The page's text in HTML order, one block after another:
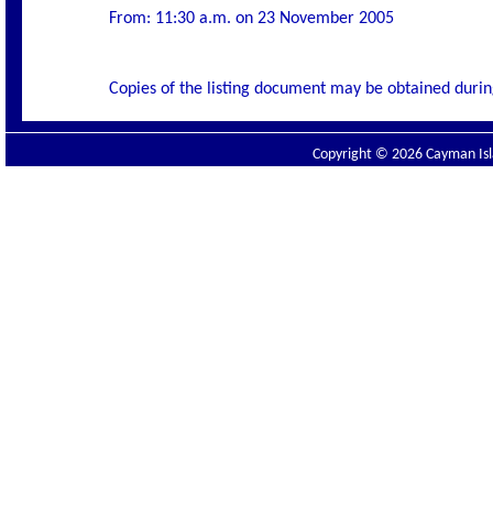
From: 11:30 a.m. on 23 November 2005
Copies of the listing document may be obtained
Copyright © 2026 Cayman